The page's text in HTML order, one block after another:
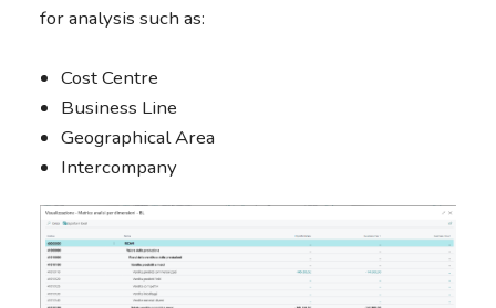
for analysis such as:
Cost Centre
Business Line
Geographical Area
Intercompany